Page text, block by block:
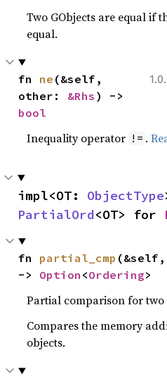
Two GObjects are equal if
equal.
fn ne (&self,
other: &Rhs
bool
Inequality operator != .
impl<OT: ObjectType
PartialOrd<OT> for
fn partial_cmp
-> Option <Ordering>
Partial comparison for two
Compares the memory
objects.